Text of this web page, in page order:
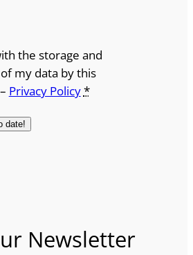
the storage and
my data by this
Privacy Policy*
Newsletter